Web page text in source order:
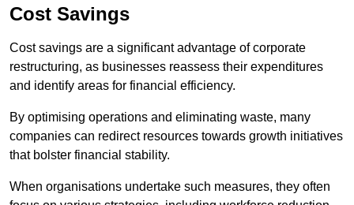
Cost Savings
Cost savings are a significant advantage of corporate
restructuring, as businesses reassess their expenditures
and identify areas for financial efficiency.
By optimising operations and eliminating waste, many
companies can redirect resources towards growth initiatives
that bolster financial stability.
When organisations undertake such measures, they often